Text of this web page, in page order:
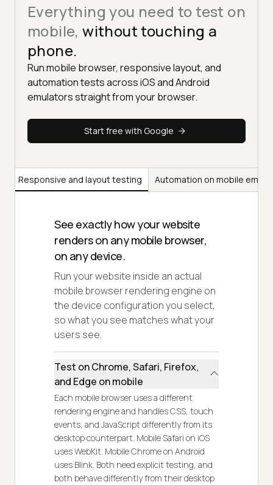
Everything you need to test on
mobile, without touching a
phone.
Run mobile browser, responsive layout, and
automation tests across iOS and Android
emulators straight from your browser.
Start free with Google
Responsive and layout testing Automation on mobile
See exactly how your website
renders on any mobile browser,
on any device.
Run your website inside an actual
mobile browser rendering engine on
the device configuration you select,
so what you see matches what your
users see.
Test on Chrome, Safari, Firefox,
and Edge on mobile
Each mobile browser uses a different
rendering engine and handles CSS, touch
events, and JavaScript differently from its
desktop counterpart. Mobile Safari on iOS
uses WebKit. Mobile Chrome on Android
uses Blink. Both need explicit testing, and
both behave differently from their desktop